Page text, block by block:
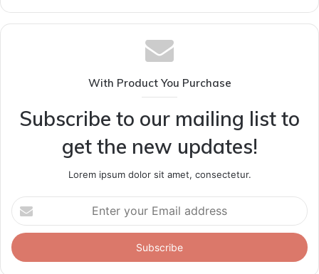
With Product You Purchase
Subscribe to our mailing list to
get the new updates!
Lorem ipsum dolor sit amet, consectetur.
Enter
your
Email
address